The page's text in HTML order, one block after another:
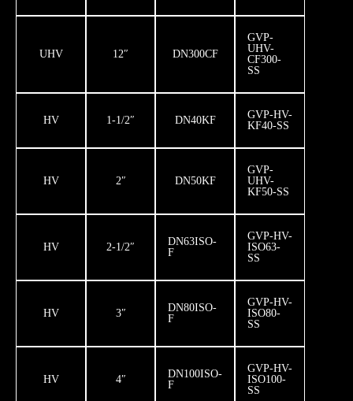
UHV 12″ DN300CF
GVP-
UHV-
CF300-
SS
HV 1-1/2″ DN40KF
GVP-HV-
KF40-SS
HV 2″ DN50KF
GVP-
UHV-
KF50-SS
HV 2-1/2″
DN63ISO-
F
GVP-HV-
ISO63-
SS
HV 3″
DN80ISO-
F
GVP-HV-
ISO80-
SS
HV 4″
DN100ISO-
F
GVP-HV-
ISO100-
SS